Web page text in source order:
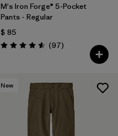
M's Iron Forge® 5-Pocket
Pants - Regular
$ 85
Valoración: 4.6 / 5
(97Comentarios
)
New